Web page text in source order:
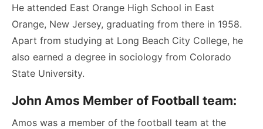
He attended East Orange High School in East
Orange, New Jersey, graduating from there in 1958.
Apart from studying at Long Beach City College, he
also earned a degree in sociology from Colorado
State University.
John Amos Member of Football team:
Amos was a member of the football team at the